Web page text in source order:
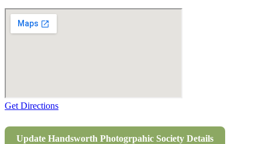
Get Directions
Update Handsworth Photogrpahic Society Details